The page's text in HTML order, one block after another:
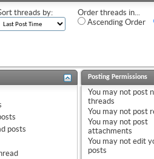
threads by:
Order threads in...
Ascending Order
posts
Posting Permissions
You may not post
threads
You may not post
You may not post
attachments
You may not edit
posts